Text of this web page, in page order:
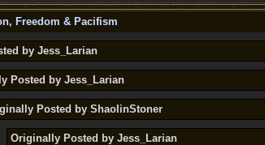
Freedom & Pacifism
by Jess_Larian
Posted by Jess_Larian
Posted by ShaolinStoner
Originally Posted by Jess_Larian